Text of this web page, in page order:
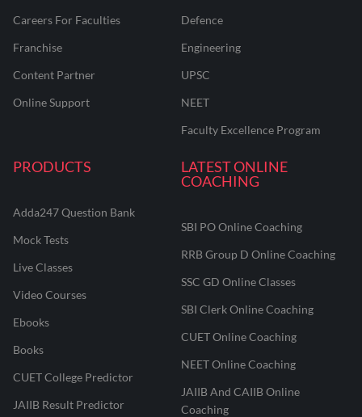
Careers For Faculties
Franchise
Content Partner
Online Support
Defence
Engineering
UPSC
NEET
Faculty Excellence Program
PRODUCTS
Adda247 Question Bank
Mock Tests
Live Classes
Video Courses
Ebooks
Books
CUET College Predictor
JAIIB Result Predictor
LATEST ONLINE
COACHING
SBI PO Online Coaching
RRB Group D Online Coaching
SSC GD Online Classes
SBI Clerk Online Coaching
CUET Online Coaching
NEET Online Coaching
JAIIB And CAIIB Online
Coaching